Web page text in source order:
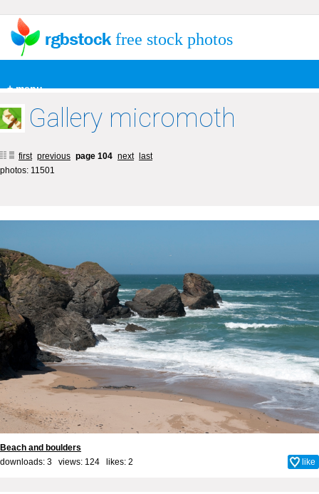
+ menu
free stock photos
Gallery micromoth
first previous page 104 next
last
photos: 11501
Beach and boulders
downloads: 3 views: 124 likes: 2 like